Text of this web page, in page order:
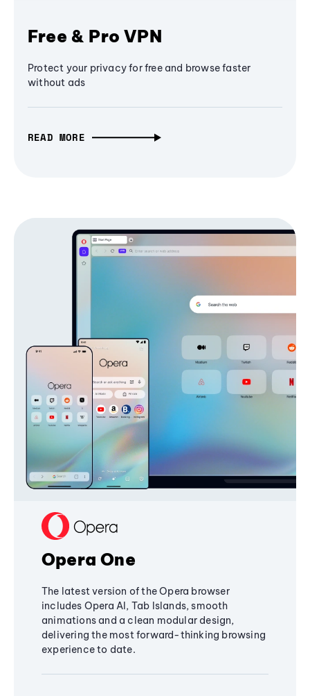
Free & Pro VPN
Protect your privacy for free and browse faster
without ads
READ MORE
Opera One
The latest version of the Opera browser
includes Opera AI, Tab Islands, smooth
animations and a clean modular design,
delivering the most forward-thinking browsing
experience to date.